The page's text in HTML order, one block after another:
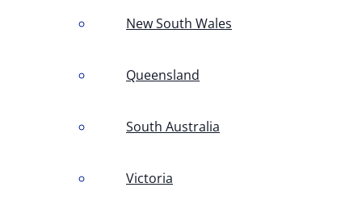
New South Wales
Queensland
South Australia
Victoria